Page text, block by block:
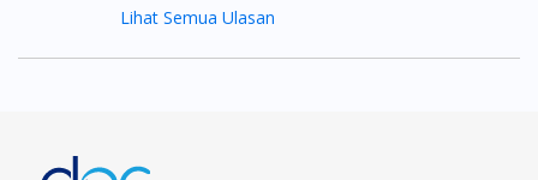
Lihat Semua Ulasan